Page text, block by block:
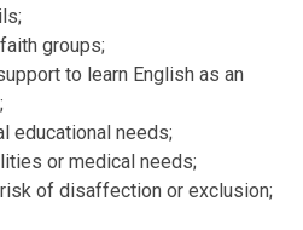
groups;
to learn English as an
educational needs;
or medical needs;
of disaffection or exclusion;